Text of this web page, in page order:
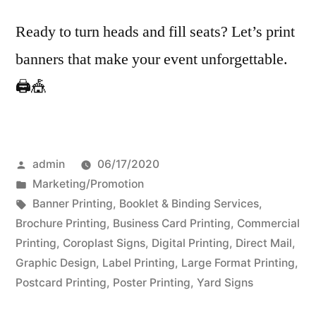
Ready to turn heads and fill seats? Let’s print
banners that make your event unforgettable.
🖨️🎪
Posted
by
admin
06/17/2020
Posted
in
Marketing/Promotion
Tags:
Banner Printing, Booklet & Binding Services,
Brochure Printing, Business Card Printing, Commercial
Printing, Coroplast Signs, Digital Printing, Direct Mail,
Graphic Design, Label Printing, Large Format Printing,
Postcard Printing, Poster Printing, Yard Signs